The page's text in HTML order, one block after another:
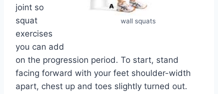
wall squats
joint so
squat
exercises
you can add
on the progression period. To start, stand
facing forward with your feet shoulder-width
apart, chest up and toes slightly turned out.